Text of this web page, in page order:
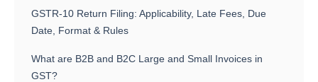
GSTR-10 Return Filing: Applicability, Late Fees, Due
Date, Format & Rules
What are B2B and B2C Large and Small Invoices in
GST?